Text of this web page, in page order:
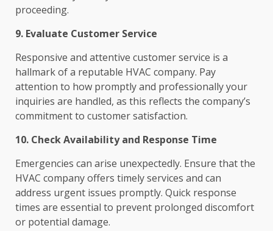
proceeding.
9. Evaluate Customer Service
Responsive and attentive customer service is a
hallmark of a reputable HVAC company. Pay
attention to how promptly and professionally your
inquiries are handled, as this reflects the company’s
commitment to customer satisfaction.
10. Check Availability and Response Time
Emergencies can arise unexpectedly. Ensure that the
HVAC company offers timely services and can
address urgent issues promptly. Quick response
times are essential to prevent prolonged discomfort
or potential damage.